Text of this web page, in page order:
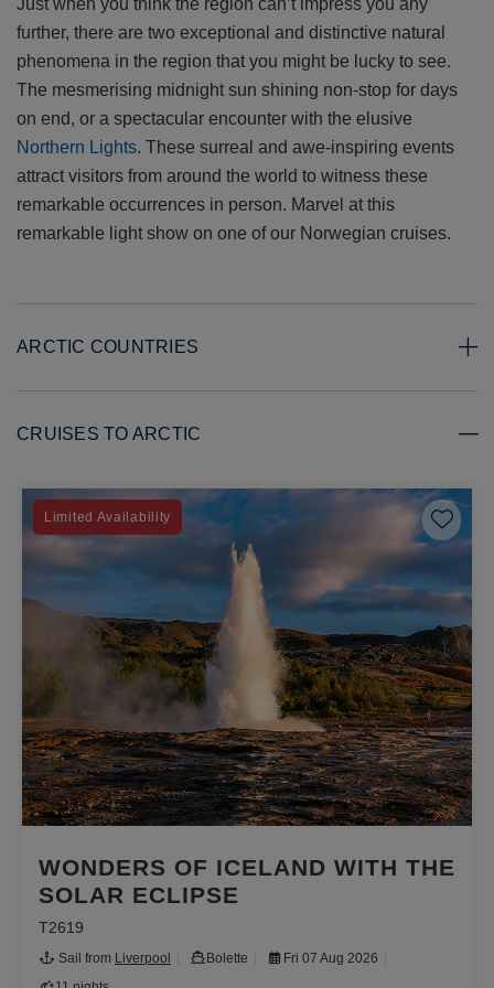
Just when you think the region can’t impress you any
further, there are two exceptional and distinctive natural
phenomena in the region that you might be lucky to see.
The mesmerising midnight sun shining non-stop for days
on end, or a spectacular encounter with the elusive
Northern Lights. These surreal and awe-inspiring events
attract visitors from around the world to witness these
remarkable occurrences in person. Marvel at this
remarkable light show on one of our Norwegian cruises.
ARCTIC COUNTRIES
CRUISES TO ARCTIC
Limited Availability
WONDERS OF ICELAND WITH THE
SOLAR ECLIPSE
T2619
Sail from Liverpool Bolette
Fri 07 Aug 2026